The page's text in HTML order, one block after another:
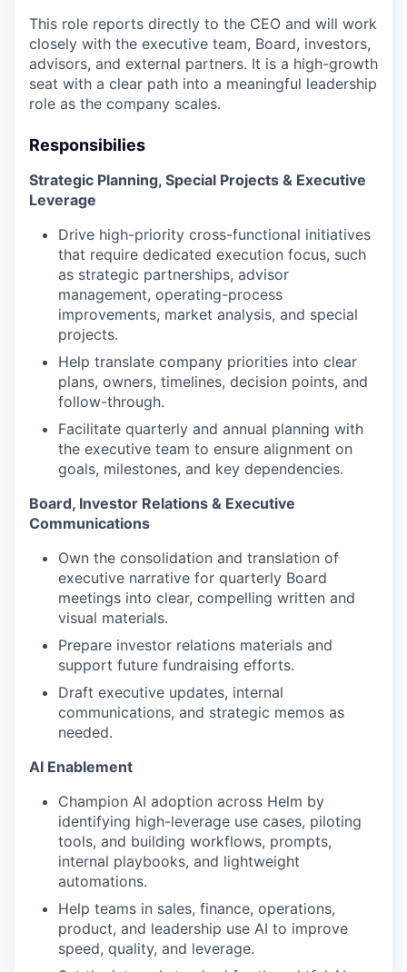
This role reports directly to the CEO and will work
closely with the executive team, Board, investors,
advisors, and external partners. It is a high-growth
seat with a clear path into a meaningful leadership
role as the company scales.
Responsibilies
Strategic Planning, Special Projects & Executive
Leverage
Drive high-priority cross-functional initiatives
that require dedicated execution focus, such
as strategic partnerships, advisor
management, operating-process
improvements, market analysis, and special
projects.
Help translate company priorities into clear
plans, owners, timelines, decision points, and
follow-through.
Facilitate quarterly and annual planning with
the executive team to ensure alignment on
goals, milestones, and key dependencies.
Board, Investor Relations & Executive
Communications
Own the consolidation and translation of
executive narrative for quarterly Board
meetings into clear, compelling written and
visual materials.
Prepare investor relations materials and
support future fundraising efforts.
Draft executive updates, internal
communications, and strategic memos as
needed.
AI Enablement
Champion AI adoption across Helm by
identifying high-leverage use cases, piloting
tools, and building workflows, prompts,
internal playbooks, and lightweight
automations.
Help teams in sales, finance, operations,
product, and leadership use AI to improve
speed, quality, and leverage.